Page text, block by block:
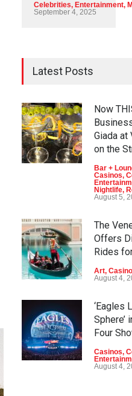
Celebrities, Entertainment,
September 4, 2025
Latest Posts
Now
Giada at
on the
Bar +
Casinos,
Nightlife,
August 5,
The
Offers
Rides
Art,
August 4,
‘Eagles
Sphere’
Four
Casinos,
August 4,